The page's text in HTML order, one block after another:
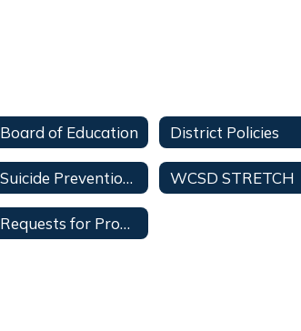
Board of Education District Policies
Suicide Prevention Policy WCSD STRETCH
Requests for Proposals